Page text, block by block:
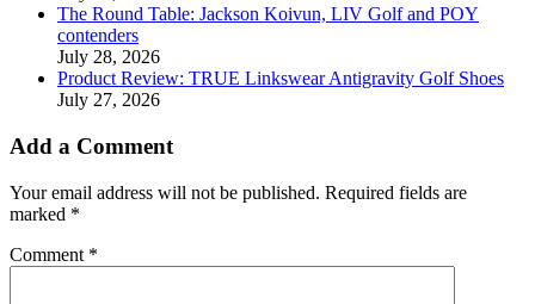
The Round Table: Jackson Koivun, LIV Golf and POY
contenders
July 28, 2026
Product Review: TRUE Linkswear Antigravity Golf Shoes
July 27, 2026
Add a Comment
Your email address will not be published. Required fields are
marked *
Comment *